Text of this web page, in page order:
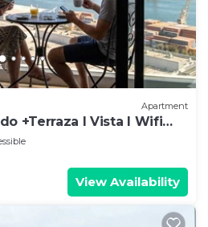
Apartment
+Terraza I Vista I Wifi
View Availability